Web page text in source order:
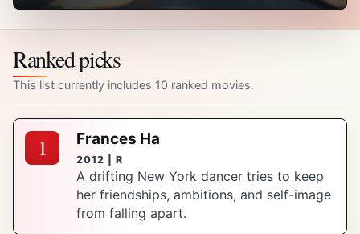
Ranked picks
This list currently includes 10 ranked movies.
1 Frances Ha
2012 | R
A drifting New York dancer tries to keep
her friendships, ambitions, and self-image
from falling apart.